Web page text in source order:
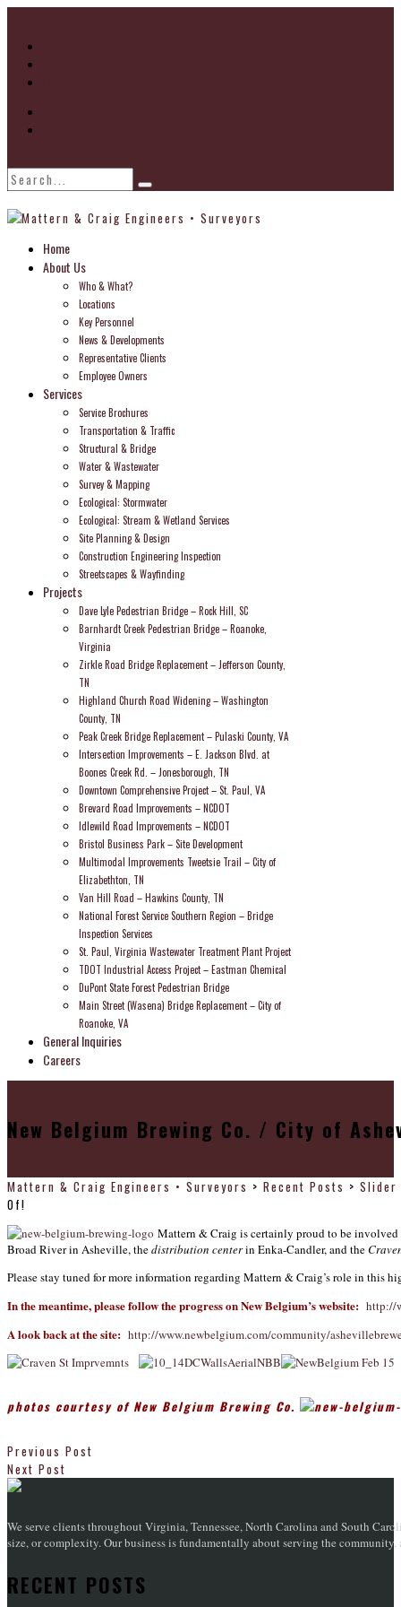
Home
About Us
Who & What?
Locations
Key Personnel
News & Developments
Representative Clients
Employee Owners
Services
Service Brochures
Transportation & Traffic
Structural & Bridge
Water & Wastewater
Survey & Mapping
Ecological: Stormwater
Ecological: Stream & Wetland Services
Site Planning & Design
Construction Engineering Inspection
Streetscapes & Wayfinding
Projects
Dave Lyle Pedestrian Bridge – Rock Hill, SC
Barnhardt Creek Pedestrian Bridge – Roanoke,
Virginia
Zirkle Road Bridge Replacement – Jefferson County,
TN
Highland Church Road Widening – Washington
County, TN
Peak Creek Bridge Replacement – Pulaski County, VA
Intersection Improvements – E. Jackson Blvd. at
Boones Creek Rd. – Jonesborough, TN
Downtown Comprehensive Project – St. Paul, VA
Brevard Road Improvements – NCDOT
Idlewild Road Improvements – NCDOT
Bristol Business Park – Site Development
Multimodal Improvements Tweetsie Trail – City of
Elizabethton, TN
Van Hill Road – Hawkins County, TN
National Forest Service Southern Region – Bridge
Inspection Services
St. Paul, Virginia Wastewater Treatment Plant Project
TDOT Industrial Access Project – Eastman Chemical
DuPont State Forest Pedestrian Bridge
Main Street (Wasena) Bridge Replacement – City of
Roanoke, VA
General Inquiries
Careers
New Belgium Brewing Co. / City of
Mattern & Craig Engineers • Surveyors > Recent Posts > Slider
Of!
Mattern & Craig is certainly proud to be
Broad River in Asheville, thedistribution centerin Enka-Candler, and the
Please stay tuned for more information regarding Mattern & Craig’s role in this
In the meantime, please follow the progress on New Belgium’s website: http://
A look back at the site: http://www.newbelgium.com/community/
photos courtesy of New Belgium Brewing Co.
Previous Post
Next Post
We serve clients throughout Virginia, Tennessee, North Carolina and South
size, or complexity. Our business is fundamentally about serving the
RECENT POSTS